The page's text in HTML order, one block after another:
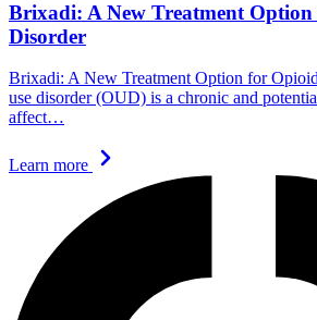
Brixadi: A New Treatment
Disorder
Brixadi: A New Treatment Option for
use disorder (OUD) is a chronic and
affect…
Learn more